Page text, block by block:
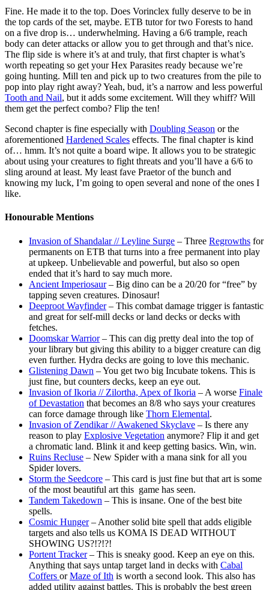
Fine. He made it to the top. Does Vorinclex fully deserve to be in
the top cards of the set, maybe. ETB tutor for two Forests to hand
on a five drop is… underwhelming. Having a 6/6 trample, reach
body can deter attacks or allow you to get through and that’s nice.
The flip side is where it’s at and truly, that first chapter is what’s
worth repeating so get your Hex Parasites ready because we’re
going hunting. Mill ten and pick up to two creatures from the pile to
pop into play right away? Yeah, bud, it’s a narrow and less powerful
Tooth and Nail, but it adds some excitement. Will they whiff? Will
them get the perfect combo? Flip the ten!
Second chapter is fine especially with Doubling Season or the
aforementioned Hardened Scales effects. The final chapter is kind
of… hmm. It’s not quite a board wipe. It allows you to be strategic
about using your creatures to fight threats and you’ll have a 6/6 to
sling around at least. My least fave Praetor of the bunch and
knowing my luck, I’m going to open several and none of the ones I
like.
Honourable Mentions
Invasion of Shandalar // Leyline Surge – Three Regrowths for
permanents on ETB that turns into a free permanent into play
at upkeep. Unbelievable and powerful, but also so open
ended that it’s hard to say much more.
Ancient Imperiosaur– Big dino can be a 20/20 for “free” by
tapping seven creatures. Dinosaur!
Deeproot Wayfinder– This combat damage trigger is fantastic
and great for self-mill decks or land decks or decks with
fetches.
Doomskar Warrior– This can dig pretty deal into the top of
your library but giving this ability to a bigger creature can dig
even further. Hydra decks are going to love this mechanic.
Glistening Dawn – You get two big Incubate tokens. This is
just fine, but counters decks, keep an eye out.
Invasion of Ikoria // Zilortha, Apex of Ikoria – A worse Finale
of Devastation that becomes an 8/8 who says your creatures
can force damage through like Thorn Elemental.
Invasion of Zendikar // Awakened Skyclave – Is there any
reason to play Explosive Vegetation anymore? Flip it and get
a chromatic land. Blink it and keep getting basics. Win, win.
Ruins Recluse – New Spider with a mana sink for all you
Spider lovers.
Storm the Seedcore – This card is just fine but that art is some
of the most beautiful art this game has seen.
Tandem Takedown – This is insane. One of the best bite
spells.
Cosmic Hunger– Another solid bite spell that adds eligible
targets and also tells us KOMA IS DEAD WITHOUT
SHOWING US?!?!?!
Portent Tracker– This is sneaky good. Keep an eye on this.
Anything that says untap target land in decks with Cabal
Coffers orMaze of Ith is worth a second look. This also has
added utility against battles. This is probably the best green